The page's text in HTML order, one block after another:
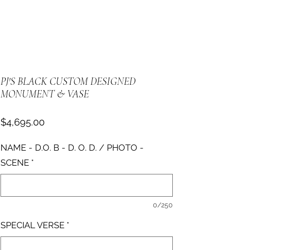
PJ'S BLACK CUSTOM DESIGNED
MONUMENT & VASE
$4,695.00Price
NAME - D.O. B - D. O. D. / PHOTO -
SCENE *
0/250
SPECIAL VERSE *